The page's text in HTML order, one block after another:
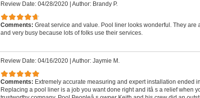
Review Date: 04/28/2020 Author: Brandy P.
Comments: Great service and value. Pool liner looks wonderful. They are
and very busy because lots of folks use their services.
Review Date: 04/16/2020 Author: Jaymie M.
Comments: Extremely accurate measuring and expert installation ended
Replacing a pool liner is a job you want done right and itâ s a relief when